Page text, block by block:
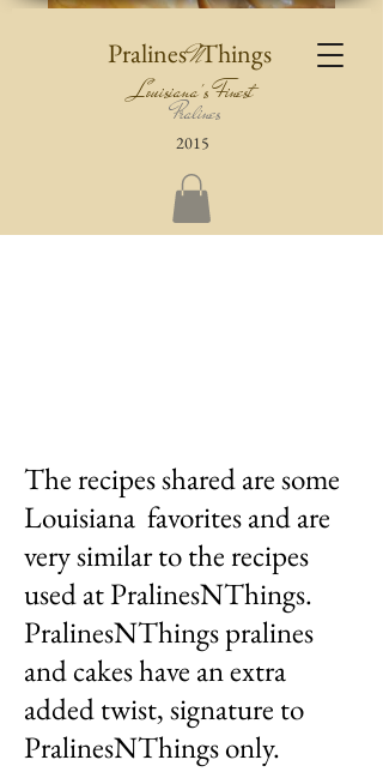
Louisiana's Finest
Pralines
2015
PralinesNThings
The recipes shared are some
Louisiana favorites and are
very similar to the recipes
used at PralinesNThings.
PralinesNThings pralines
and cakes have an extra
added twist, signature to
PralinesNThings only.